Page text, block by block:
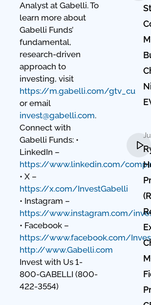
Analyst at Gabelli. To
learn more about
Gabelli Funds’
fundamental,
research-driven
approach to
investing, visit
https://m.gabelli.com/gtv_cu
or email
invest@gabelli.com.
Connect with
Gabelli Funds: •
LinkedIn –
https://www.linkedin.com/
• X –
https://x.com/InvestGabelli
• Instagram –
https://www.instagram.com/
• Facebook –
https://www.facebook.com/
http://www.Gabelli.com
Invest with Us 1-
800-GABELLI (800-
422-3554)